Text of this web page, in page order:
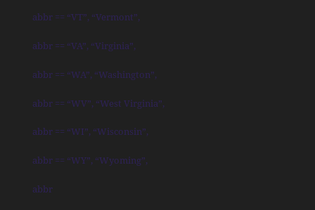
abbr == “VT”, “Vermont”,
abbr == “VA”, “Virginia”,
abbr == “WA”, “Washington”,
abbr == “WV”, “West Virginia”,
abbr == “WI”, “Wisconsin”,
abbr == “WY”, “Wyoming”,
abbr